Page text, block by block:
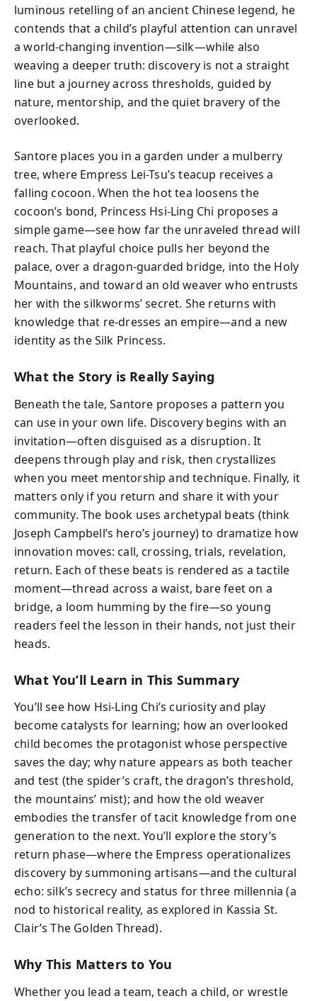
luminous retelling of an ancient Chinese legend, he
contends that a child’s playful attention can unravel
a world-changing invention—silk—while also
weaving a deeper truth: discovery is not a straight
line but a journey across thresholds, guided by
nature, mentorship, and the quiet bravery of the
overlooked.
Santore places you in a garden under a mulberry
tree, where Empress Lei-Tsu’s teacup receives a
falling cocoon. When the hot tea loosens the
cocoon’s bond, Princess Hsi-Ling Chi proposes a
simple game—see how far the unraveled thread will
reach. That playful choice pulls her beyond the
palace, over a dragon-guarded bridge, into the Holy
Mountains, and toward an old weaver who entrusts
her with the silkworms’ secret. She returns with
knowledge that re-dresses an empire—and a new
identity as the Silk Princess.
What the Story is Really Saying
Beneath the tale, Santore proposes a pattern you
can use in your own life. Discovery begins with an
invitation—often disguised as a disruption. It
deepens through play and risk, then crystallizes
when you meet mentorship and technique. Finally, it
matters only if you return and share it with your
community. The book uses archetypal beats (think
Joseph Campbell’s hero’s journey) to dramatize how
innovation moves: call, crossing, trials, revelation,
return. Each of these beats is rendered as a tactile
moment—thread across a waist, bare feet on a
bridge, a loom humming by the fire—so young
readers feel the lesson in their hands, not just their
heads.
What You’ll Learn in This Summary
You’ll see how Hsi-Ling Chi’s curiosity and play
become catalysts for learning; how an overlooked
child becomes the protagonist whose perspective
saves the day; why nature appears as both teacher
and test (the spider’s craft, the dragon’s threshold,
the mountains’ mist); and how the old weaver
embodies the transfer of tacit knowledge from one
generation to the next. You’ll explore the story’s
return phase—where the Empress operationalizes
discovery by summoning artisans—and the cultural
echo: silk’s secrecy and status for three millennia (a
nod to historical reality, as explored in Kassia St.
Clair’s The Golden Thread).
Why This Matters to You
Whether you lead a team, teach a child, or wrestle